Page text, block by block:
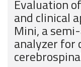
Evaluation
and clinical
Mini, a
analyzer for